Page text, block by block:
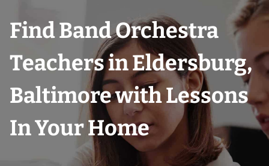
Find Band Orchestra
Teachers in Eldersburg,
Baltimore with Lessons
In Your Home